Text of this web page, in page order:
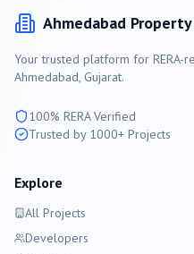
Ahmedabad
Your trusted platform for
Ahmedabad, Gujarat.
100% RERA Verified
Trusted by 1000+ Projects
Explore
All Projects
Developers